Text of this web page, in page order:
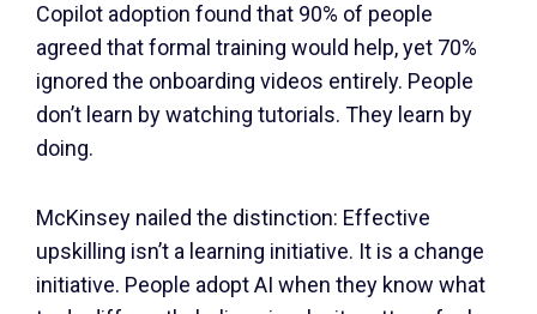
Copilot adoption found that 90% of people
agreed that formal training would help, yet 70%
ignored the onboarding videos entirely. People
don’t learn by watching tutorials. They learn by
doing.
McKinsey nailed the distinction: Effective
upskilling isn’t a learning initiative. It is a change
initiative. People adopt AI when they know what